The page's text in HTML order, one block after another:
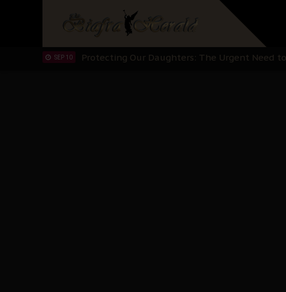
Hypocrisy in Justice: Nigeria's Dialogue with
Protecting Our Daughters: The Urgent Need
SEP 10 The Perils of Undermining IPOB's Directorate